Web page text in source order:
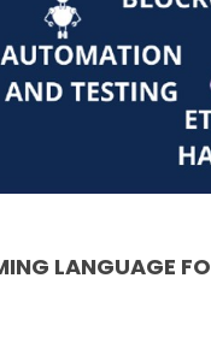
LANGUAGE